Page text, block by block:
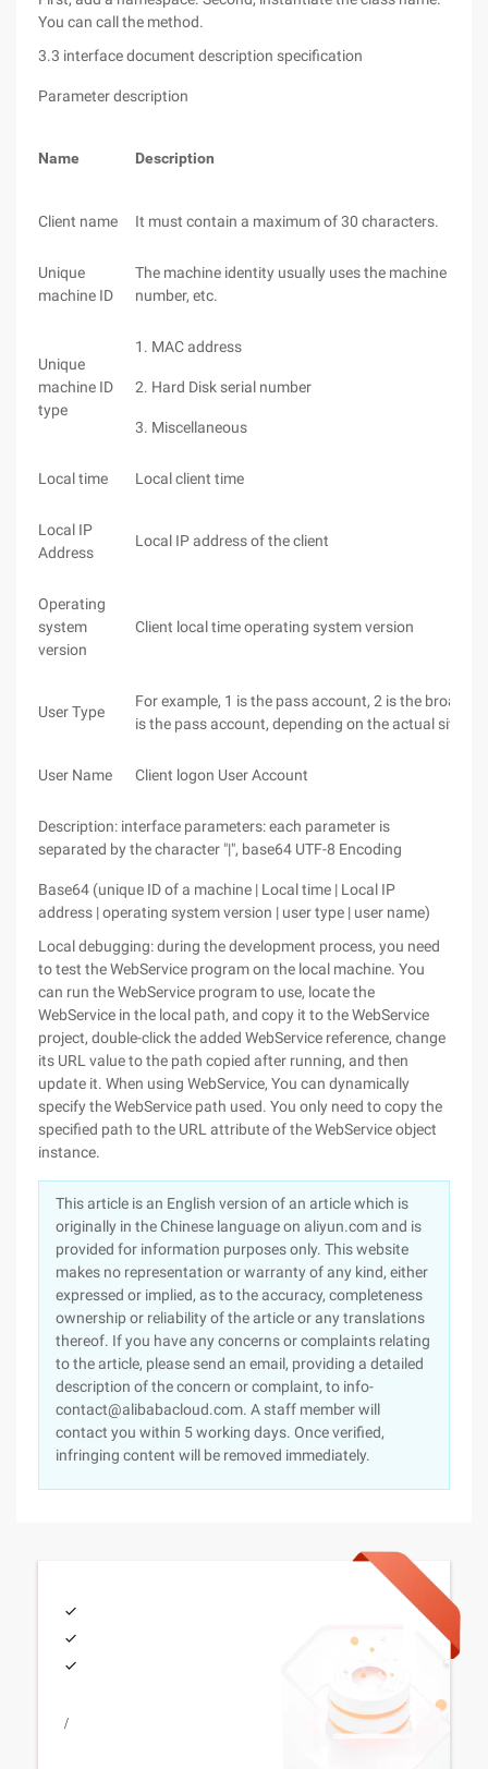
You can call the method.
3.3 interface document description specification
Parameter description
Name Description
Client name It must contain a maximum of 30 characters.
Unique
machine ID
The machine identity usually uses the machine
number, etc.
Unique
machine ID
type
1. MAC address
2. Hard Disk serial number
3. Miscellaneous
Local time Local client time
Local IP
Address
Local IP address of the client
Operating
system
version
Client local time operating system version
User Type
For example, 1 is the pass account, 2 is the
is the pass account, depending on the actual
User Name Client logon User Account
Description: interface parameters: each parameter is
separated by the character "|", base64 UTF-8 Encoding
Base64 (unique ID of a machine | Local time | Local IP
address | operating system version | user type | user name)
Local debugging: during the development process, you need
to test the WebService program on the local machine. You
can run the WebService program to use, locate the
WebService in the local path, and copy it to the WebService
project, double-click the added WebService reference, change
its URL value to the path copied after running, and then
update it. When using WebService, You can dynamically
specify the WebService path used. You only need to copy the
specified path to the URL attribute of the WebService object
instance.
This article is an English version of an article which is
originally in the Chinese language on aliyun.com and is
provided for information purposes only. This website
makes no representation or warranty of any kind, either
expressed or implied, as to the accuracy, completeness
ownership or reliability of the article or any translations
thereof. If you have any concerns or complaints relating
to the article, please send an email, providing a detailed
description of the concern or complaint, to info-
contact@alibabacloud.com. A staff member will
contact you within 5 working days. Once verified,
infringing content will be removed immediately.
/